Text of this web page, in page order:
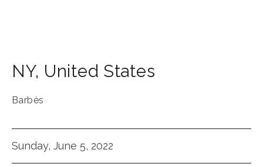
NY, United States
Barbès
Sunday, June 5, 2022